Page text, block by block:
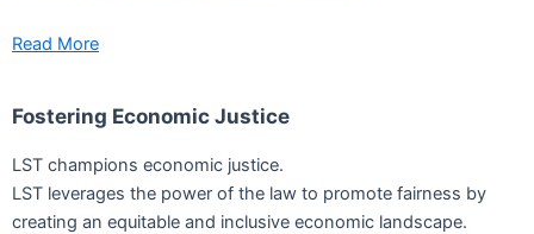
Read More
Fostering Economic Justice
LST champions economic justice.
LST leverages the power of the law to promote fairness by
creating an equitable and inclusive economic landscape.